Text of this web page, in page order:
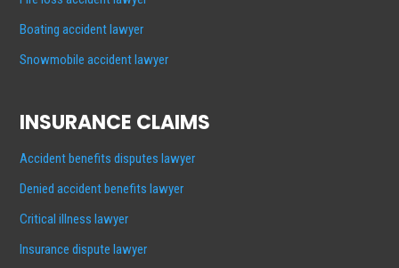
Boating accident lawyer
Snowmobile accident lawyer
INSURANCE CLAIMS
Accident benefits disputes lawyer
Denied accident benefits lawyer
Critical illness lawyer
Insurance dispute lawyer